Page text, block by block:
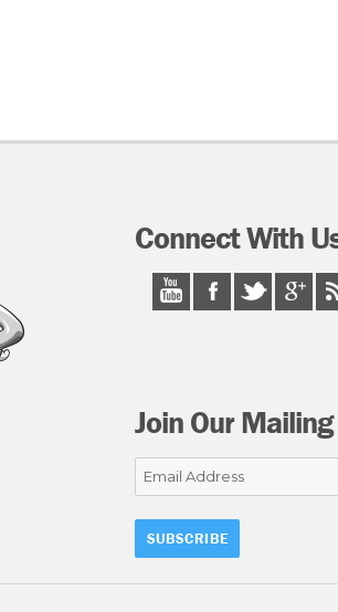
Connect With
Join Our
Email
Address